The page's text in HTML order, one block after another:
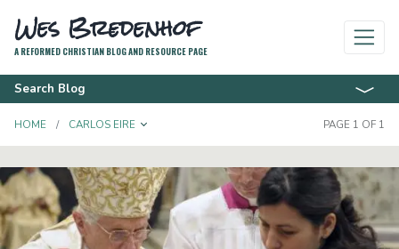
Wes Bredenhof
A REFORMED CHRISTIAN BLOG AND RESOURCE PAGE
Search Blog
HOME CARLOS EIRE TOGGLE DROPDOWN PAGE 1 OF 1